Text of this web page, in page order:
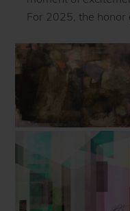
For 2025, the honor